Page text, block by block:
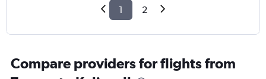
1 2
Compare providers for flights from